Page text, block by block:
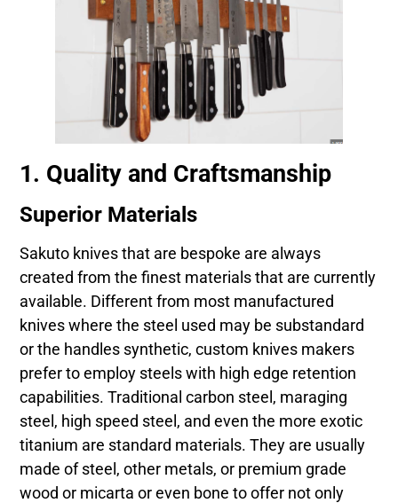
1. Quality and Craftsmanship
Superior Materials
Sakuto knives that are bespoke are always
created from the finest materials that are currently
available. Different from most manufactured
knives where the steel used may be substandard
or the handles synthetic, custom knives makers
prefer to employ steels with high edge retention
capabilities. Traditional carbon steel, maraging
steel, high speed steel, and even the more exotic
titanium are standard materials. They are usually
made of steel, other metals, or premium grade
wood or micarta or even bone to offer not only